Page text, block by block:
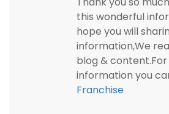
this wonderful
hope you will
information,We
blog &
information you
Franchise